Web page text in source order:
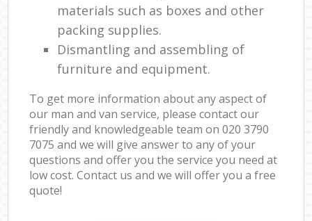
materials such as boxes and other
packing supplies.
Dismantling and assembling of
furniture and equipment.
To get more information about any aspect of
our man and van service, please contact our
friendly and knowledgeable team on ‎020 3790
7075 and we will give answer to any of your
questions and offer you the service you need at
low cost. Contact us and we will offer you a free
quote!